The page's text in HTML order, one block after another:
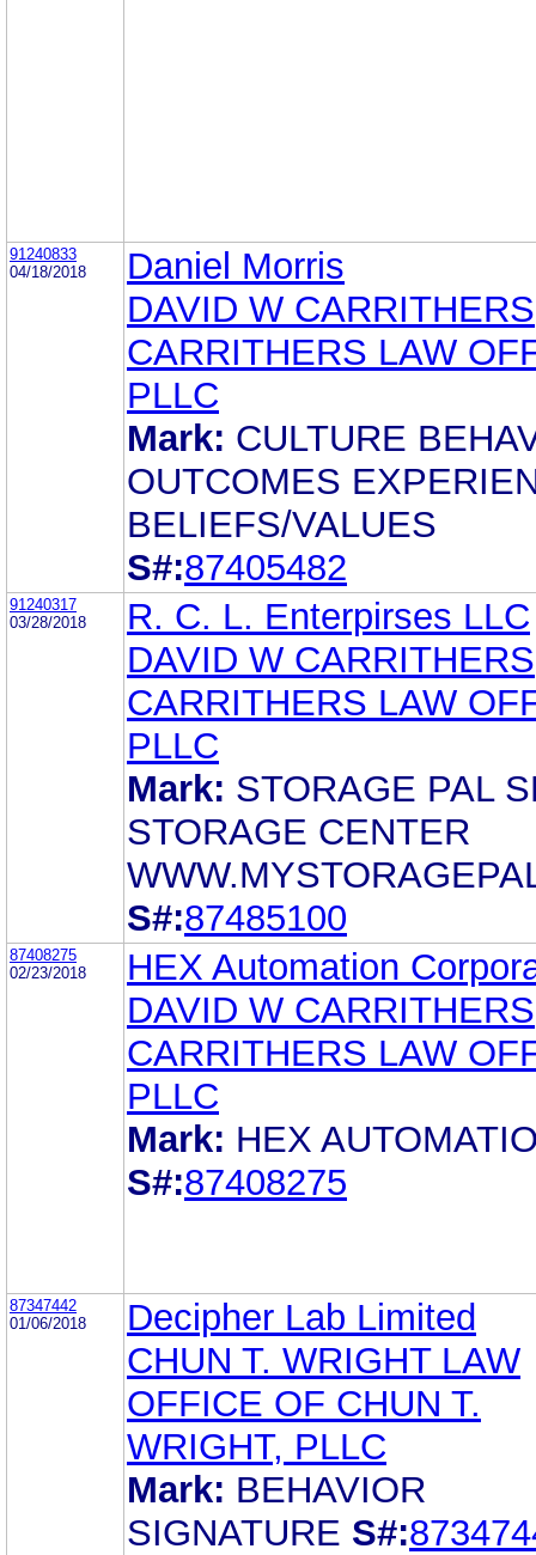
91240833
04/18/2018
Daniel Morris
DAVID W CARRITHERS
CARRITHERS LAW
PLLC
Mark: CULTURE
OUTCOMES
BELIEFS/VALUES
S#:87405482
91240317
03/28/2018
R. C. L. Enterpirses LLC
DAVID W CARRITHERS
CARRITHERS LAW
PLLC
Mark: STORAGE PAL
STORAGE CENTER
S#:87485100
87408275
02/23/2018
HEX Automation
DAVID W CARRITHERS
CARRITHERS LAW
PLLC
Mark: HEX
S#:87408275
87347442
01/06/2018
Decipher Lab Limited
CHUN T. WRIGHT LAW
OFFICE OF CHUN T.
WRIGHT, PLLC
Mark: BEHAVIOR
SIGNATURE S#: